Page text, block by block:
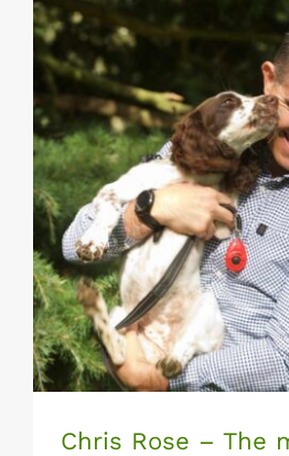
Chris Rose – The man
Chris Rose – The